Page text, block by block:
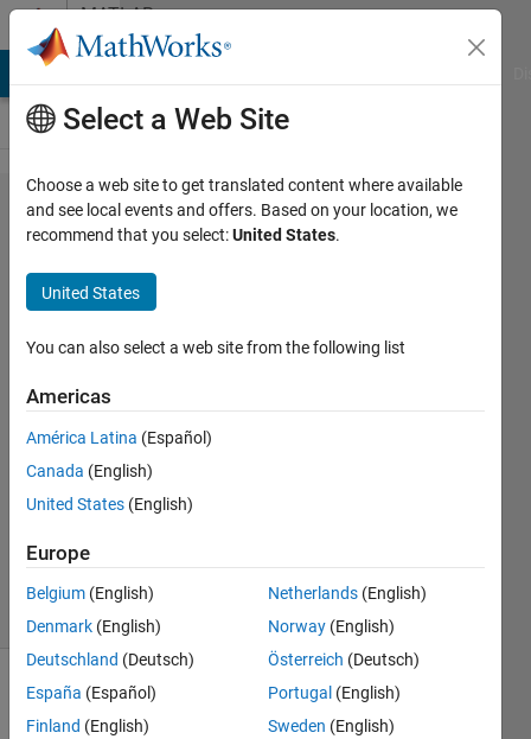
Skip to contentMATLAB
Answers
How to save
"optimoptions"
to a file?
MB
2020
1 Answer
Accepted
Updated
2020
1 View
(30 days)
Show older
comments
Select a Web Site
Choose a web site to get translated content where available
and see local events and offers. Based on your location, we
recommend that you select:United States.
United States
You can also select a web site from the following list
Americas
América Latina (Español)
Canada (English)
United States (English)
Europe
Belgium (English)
Denmark (English)
Deutschland (Deutsch)
España (Español)
Finland (English)
Netherlands (English)
Norway (English)
Österreich (Deutsch)
Portugal (English)
Sweden (English)